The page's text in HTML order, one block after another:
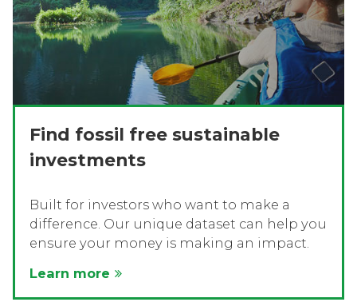
Find fossil free sustainable
investments
Built for investors who want to make a
difference. Our unique dataset can help you
ensure your money is making an impact.
Learn more